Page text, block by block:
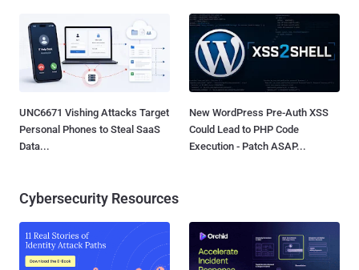
UNC6671 Vishing Attacks Target
Personal Phones to Steal SaaS
Data...
New WordPress Pre-Auth XSS
Could Lead to PHP Code
Execution - Patch ASAP...
Cybersecurity Resources